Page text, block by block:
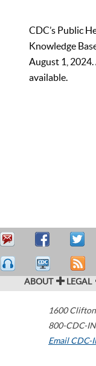
CDC’s Public
Knowledge
August 1,
available.
ABOUT LEGAL
1600
800-CDC-
Email CDC-